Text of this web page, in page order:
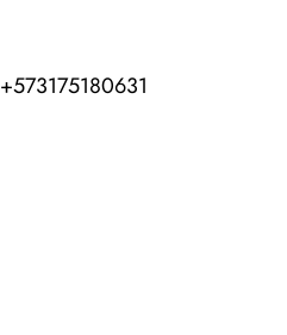
+573175180631